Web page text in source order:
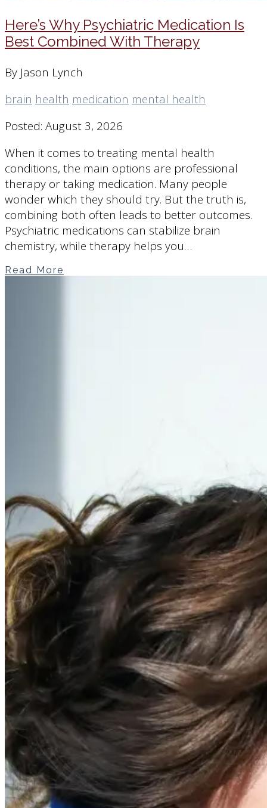
Here’s Why Psychiatric Medication Is
Best Combined With Therapy
By Jason Lynch
brain health medication mental health
Posted: August 3, 2026
When it comes to treating mental health
conditions, the main options are professional
therapy or taking medication. Many people
wonder which they should try. But the truth is,
combining both often leads to better outcomes.
Psychiatric medications can stabilize brain
chemistry, while therapy helps you…
Read More